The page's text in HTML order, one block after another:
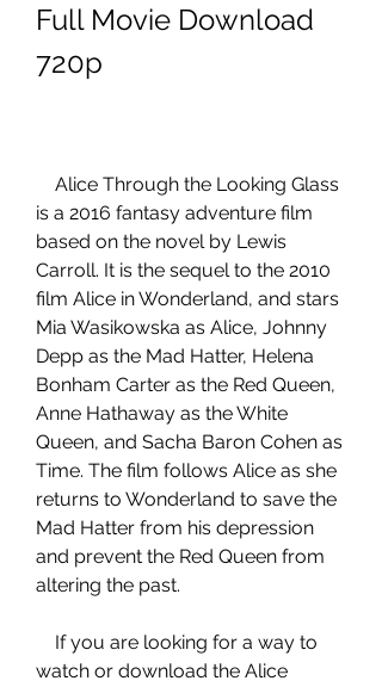
Full Movie Download
720p
is a 2016 fantasy adventure film
based on the novel by Lewis
Carroll. It is the sequel to the 2010
film Alice in Wonderland, and stars
Mia Wasikowska as Alice, Johnny
Depp as the Mad Hatter, Helena
Bonham Carter as the Red Queen,
Anne Hathaway as the White
Queen, and Sacha Baron Cohen as
Time. The film follows Alice as she
returns to Wonderland to save the
Mad Hatter from his depression
and prevent the Red Queen from
altering the past.
watch or download the Alice